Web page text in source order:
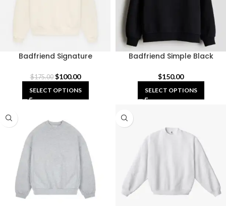
Badfriend Signature
$175.00 $100.00
SELECT OPTIONS
Badfriend Simple Black
$150.00
SELECT OPTIONS